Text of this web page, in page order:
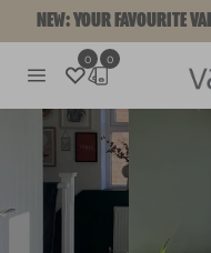
NEW: YOUR FAVOURITE
0 0